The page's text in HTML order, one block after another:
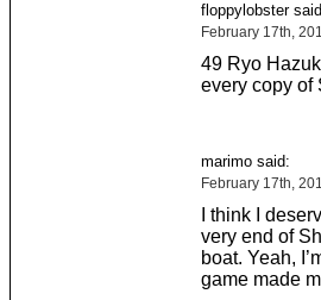
floppylobster
February 17th,
49 Ryo
every copy of
marimo said:
February 17th,
I think I
very end of
boat. Yeah,
game made